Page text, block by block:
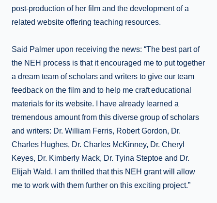
post-production of her film and the development of a
related website offering teaching resources.
Said Palmer upon receiving the news: “The best part of
the NEH process is that it encouraged me to put together
a dream team of scholars and writers to give our team
feedback on the film and to help me craft educational
materials for its website. I have already learned a
tremendous amount from this diverse group of scholars
and writers: Dr. William Ferris, Robert Gordon, Dr.
Charles Hughes, Dr. Charles McKinney, Dr. Cheryl
Keyes, Dr. Kimberly Mack, Dr. Tyina Steptoe and Dr.
Elijah Wald. I am thrilled that this NEH grant will allow
me to work with them further on this exciting project.”